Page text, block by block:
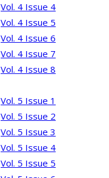
Vol. 4 Issue 4
Vol. 4 Issue 5
Vol. 4 Issue 6
Vol. 4 Issue 7
Vol. 4 Issue 8
Vol. 5 Issue 1
Vol. 5 Issue 2
Vol. 5 Issue 3
Vol. 5 Issue 4
Vol. 5 Issue 5